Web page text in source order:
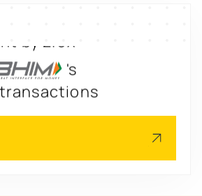
by 2.6x
's
's
users